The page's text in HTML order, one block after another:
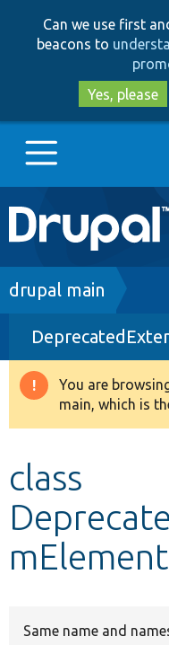
Can we use first
beacons to
Yes, please
Main
navigation
Go to Drupal.org
Drupal 8+
Other projects
Breadcrumb
drupal main
Warning
You are
main, which is
class
mElement
Same name and